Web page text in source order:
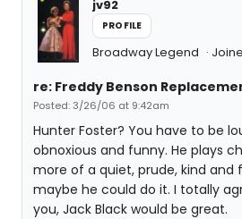
jv92
PROFILE
Broadway Legend
re: Freddy Benson
Posted: 3/26/06 at 9:42am
Hunter Foster? You have to be
obnoxious and funny. He plays
more of a quiet, prude, kind and
maybe he could do it. I totally
you, Jack Black would be great.